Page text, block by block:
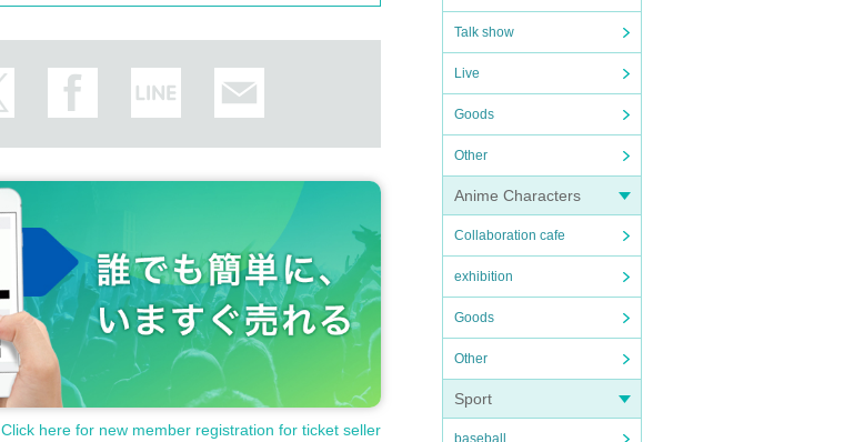
Talk show
Live
Goods
Other
Anime Characters
Collaboration cafe
exhibition
Goods
Other
Sport
baseball
Click here for new member registration for ticket seller